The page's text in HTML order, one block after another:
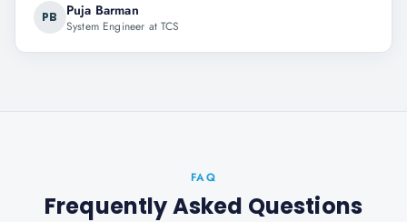
PB Puja Barman
System Engineer at TCS
FAQ
Frequently Asked Questions